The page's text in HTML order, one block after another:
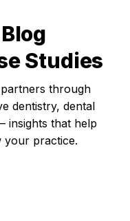
Studies
through
dentistry, dental
insights that help
your practice.